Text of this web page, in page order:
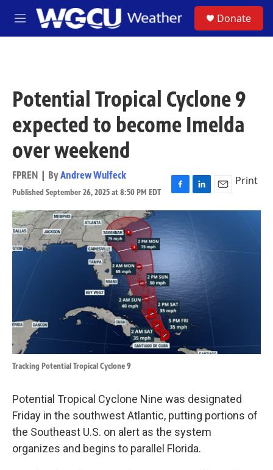
Skip to main content
M
e
Donate
Potential Tropical Cyclone 9
expected to become Imelda
over weekend
FPREN | ByAndrew Wulfeck
Published September 26, 2025 at 8:50 PM EDT
F
a
e
b
k
L
i
k
e
d
n
E
m
Print
Tracking Potential Tropical Cyclone 9
Potential Tropical Cyclone Nine was designated
Friday in the southwest Atlantic, putting portions of
the Southeast U.S. on alert as the system
organizes and begins to parallel Florida.